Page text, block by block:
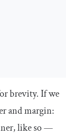
brevity. If we
andmargin:
like so —